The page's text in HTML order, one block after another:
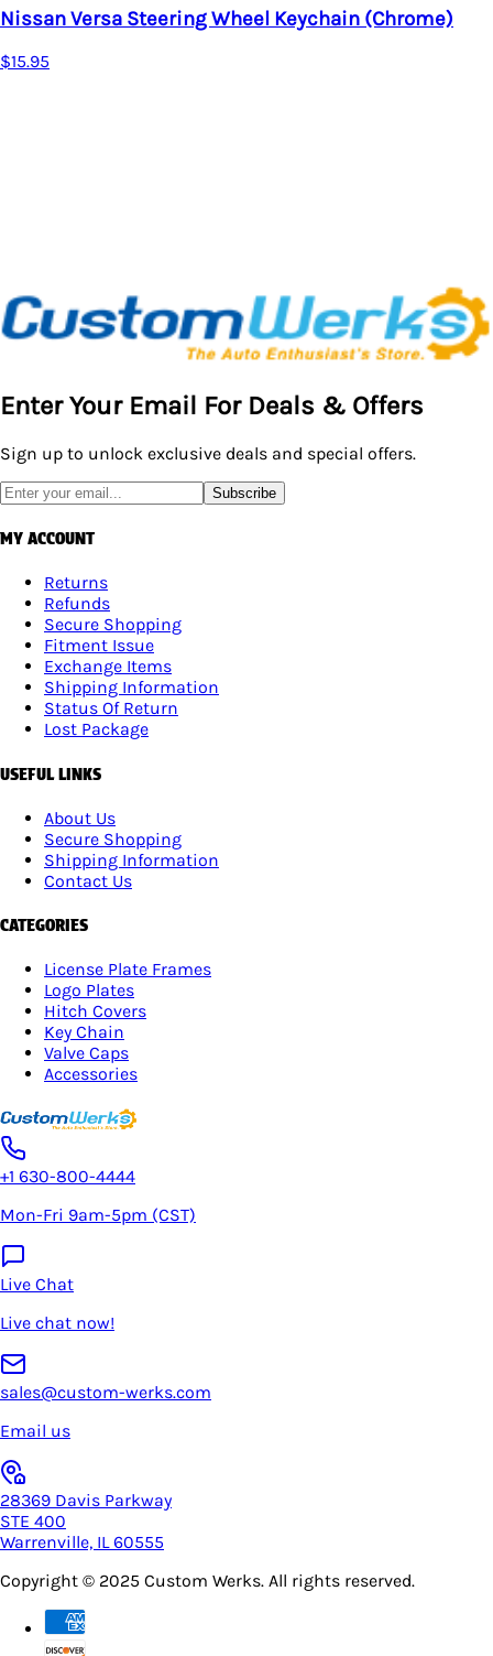
(Chrome)
Enter Your Email For Deals & Offers
Sign up to unlock exclusive deals and special offers.
Subscribe
MY ACCOUNT
Returns
Refunds
Secure Shopping
Fitment Issue
Exchange Items
Shipping Information
Status Of Return
Lost Package
USEFUL LINKS
About Us
Secure Shopping
Shipping Information
Contact Us
CATEGORIES
License Plate Frames
Logo Plates
Hitch Covers
Key Chain
Valve Caps
Accessories
+1 630-800-4444
Mon-Fri 9am-5pm (CST)
Live Chat
Live chat now!
sales@custom-werks.com
Email us
28369 Davis Parkway
STE 400
Warrenville, IL 60555
Copyright © 2025 Custom Werks. All rights reserved.